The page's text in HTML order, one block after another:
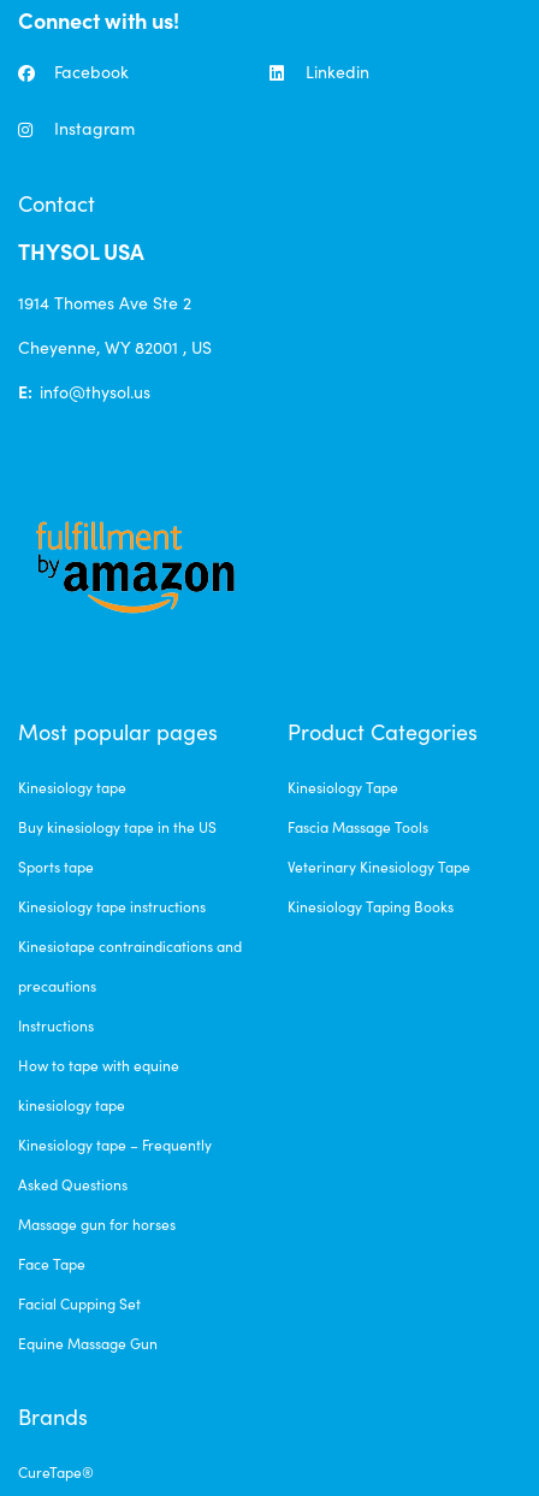
Connect with us!
Facebook Linkedin
Instagram
Contact
THYSOL USA
1914 Thomes Ave Ste 2
Cheyenne, WY 82001 , US
E: info@thysol.us
Most popular pages
Kinesiology tape
Buy kinesiology tape in the US
Sports tape
Kinesiology tape instructions
Kinesiotape contraindications and
precautions
Instructions
How to tape with equine
kinesiology tape
Kinesiology tape – Frequently
Asked Questions
Massage gun for horses
Face Tape
Facial Cupping Set
Equine Massage Gun
Brands
CureTape®
Product Categories
Kinesiology Tape
Fascia Massage Tools
Veterinary Kinesiology Tape
Kinesiology Taping Books